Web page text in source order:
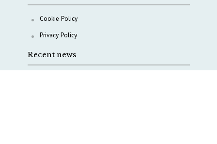
Cookie Policy
Privacy Policy
Recent news